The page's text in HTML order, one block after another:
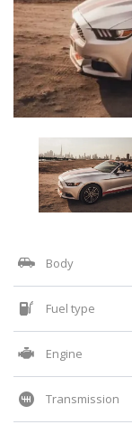
Body
Fuel type
Engine
Transmission